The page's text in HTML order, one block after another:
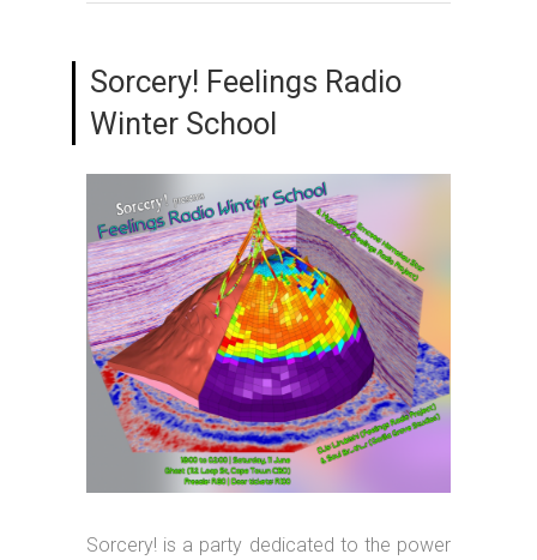
Sorcery! Feelings Radio
Winter School
Sorcery! is a party dedicated to the power